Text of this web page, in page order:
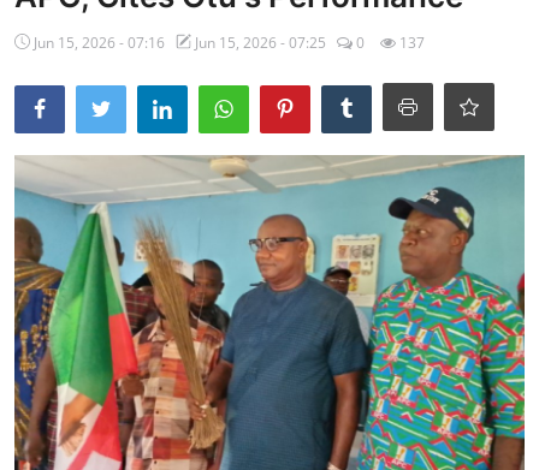
Ebonyi
Entertainment
Business
Features
Gallery
Campus Panorama
Beagle Sports
Community News
Vox Pop
Jun 15, 2026 - 07:16 Jun 15, 2026 - 07:25 0 137